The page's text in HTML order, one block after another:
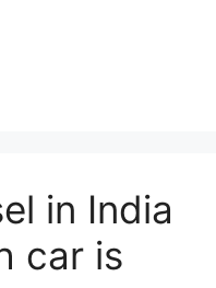
in India
car is